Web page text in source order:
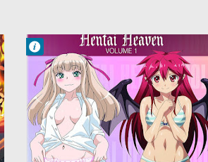
9:04 PM
No Comment
Furueru
Kuchibiru
Hentai
Itadaki! Seieki♥
Supernatural
Vampire